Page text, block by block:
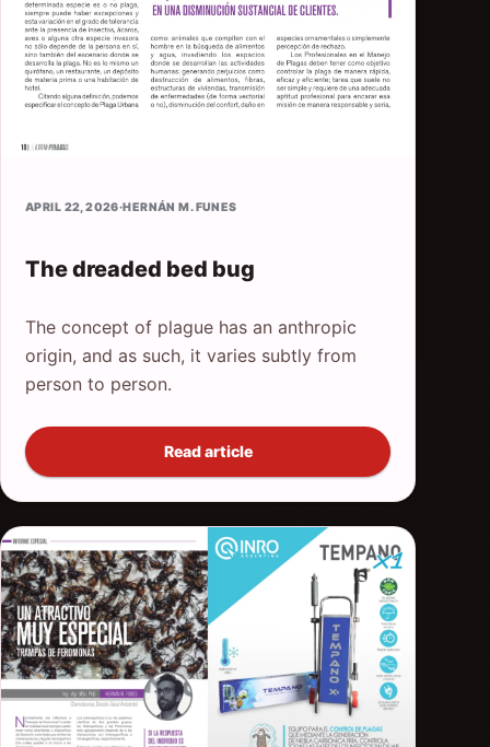
APRIL 22, 2026·HERNÁN M. FUNES
The dreaded bed bug
The concept of plague has an anthropic
origin, and as such, it varies subtly from
person to person.
Read article